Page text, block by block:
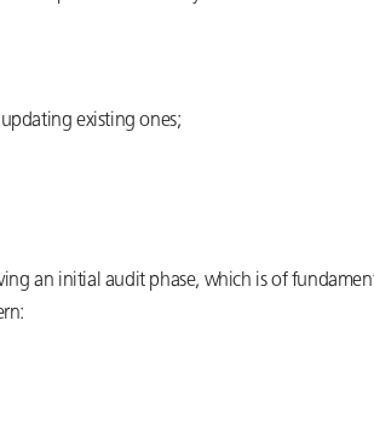
existing ones;
an initial audit phase, which is of